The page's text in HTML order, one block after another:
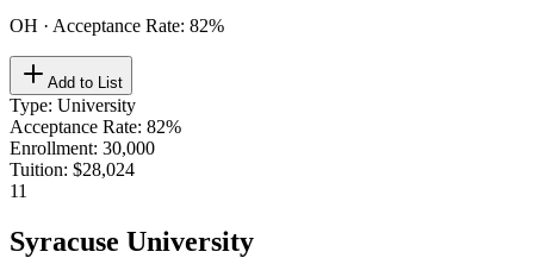
OH · Acceptance Rate: 82%
Add to List
Type: University
Acceptance Rate: 82%
Enrollment: 30,000
Tuition: $28,024
11
Syracuse University